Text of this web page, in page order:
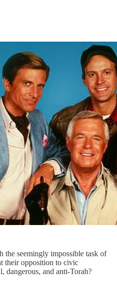
seemingly impossible task of
their opposition to civic
dangerous, and anti-Torah?